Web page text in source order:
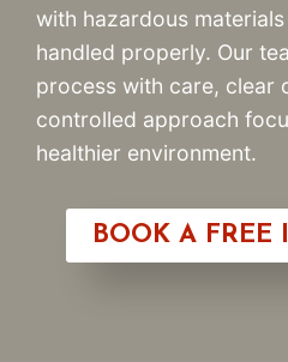
with hazardous
handled properly. Our
process with care, clear
controlled approach
healthier environment.
BOOK A FREE